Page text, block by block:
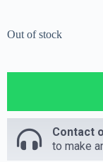
Out of stock
Contact
to make